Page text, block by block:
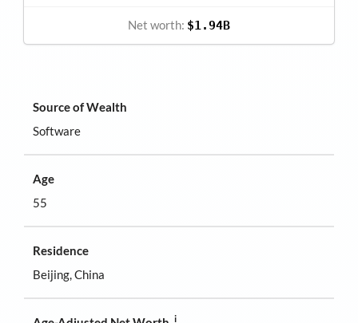
Source of Wealth
Software
Age
55
Residence
Beijing, China
i
Net worth: $1.94B